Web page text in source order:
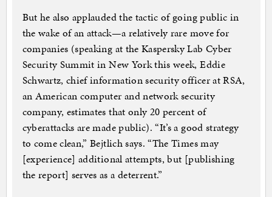
But he also applauded the tactic of going public in
the wake of an attack—a relatively rare move for
companies (speaking at the Kaspersky Lab Cyber
Security Summit in New York this week, Eddie
Schwartz, chief information security officer at RSA,
an American computer and network security
company, estimates that only 20 percent of
cyberattacks are made public). “It’s a good strategy
to come clean,” Bejtlich says. “The Times may
[experience] additional attempts, but [publishing
the report] serves as a deterrent.”